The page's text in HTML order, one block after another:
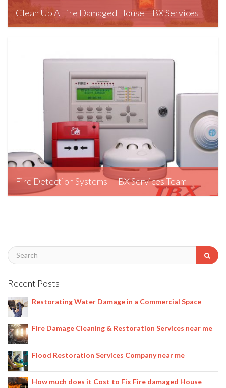
Clean Up A Fire Damaged House | IBX Services
Fire Detection Systems – IBX Services Team
Recent Posts
Restorating Water Damage in a Commercial Space
Fire Damage Cleaning & Restoration Services near me
Flood Restoration Services Company near me
How much does it Cost to Fix Fire damaged House